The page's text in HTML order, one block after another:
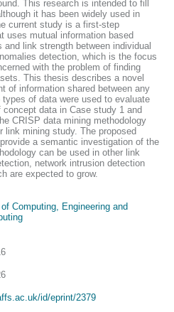
This research is intended to fill
it has been widely used in
current study is a first-step
uses mutual information based
link strength between individual
detection, which is the focus
with the problem of finding
This thesis describes a novel
of information shared between any
of data were used to evaluate
data in Case study 1 and
CRISP data mining methodology
link mining study. The proposed
a semantic investigation of the
can be used in other link
network intrusion detection
are expected to grow.
Computing, Engineering and
id/eprint/2379